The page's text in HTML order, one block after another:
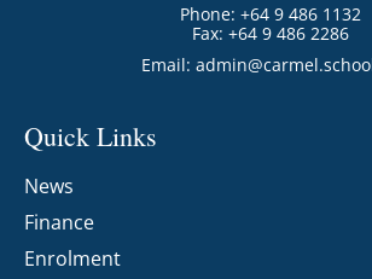
Phone: +64 9 486 1132
Fax: +64 9 486 2286
Email:
Quick Links
News
Finance
Enrolment